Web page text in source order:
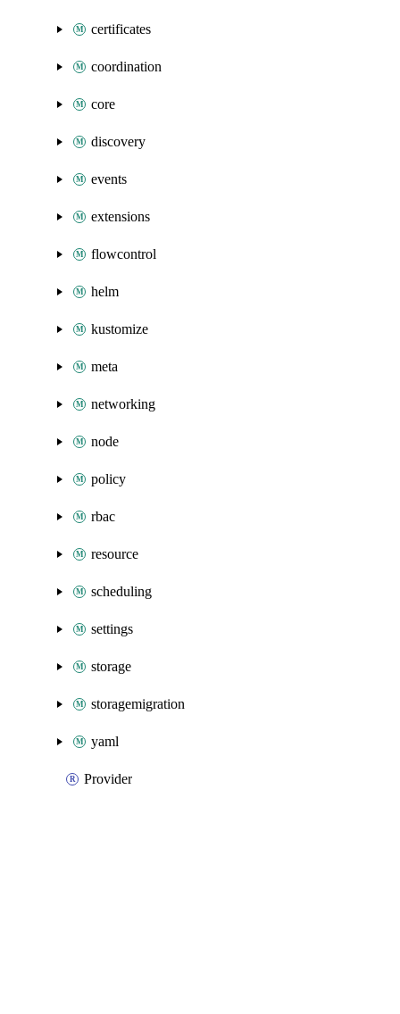
certificates
coordination
core
discovery
events
extensions
flowcontrol
helm
kustomize
meta
networking
node
policy
rbac
resource
scheduling
settings
storage
storagemigration
yaml
Provider